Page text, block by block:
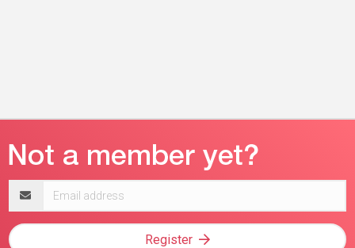
address
Register